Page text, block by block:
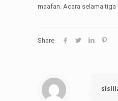
maafan. Acara selama tiga
Share